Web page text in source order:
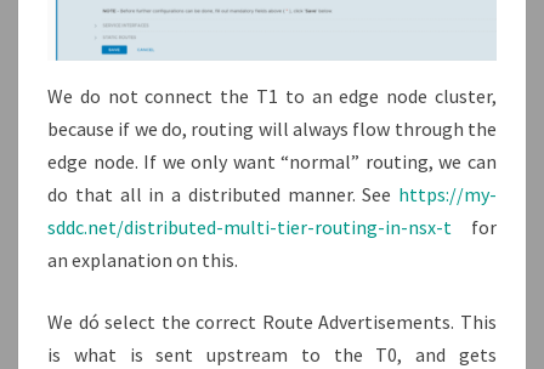
We do not connect the T1 to an edge node cluster,
because if we do, routing will always flow through the
edge node. If we only want “normal” routing, we can
do that all in a distributed manner. See https://my-
sddc.net/distributed-multi-tier-routing-in-nsx-t for
an explanation on this.
We dó select the correct Route Advertisements. This
is what is sent upstream to the T0, and gets